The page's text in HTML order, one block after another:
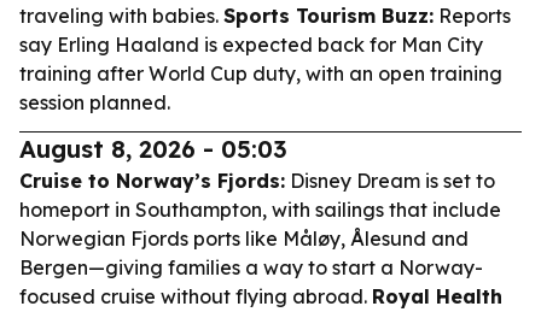
traveling with babies. Sports Tourism Buzz: Reports
say Erling Haaland is expected back for Man City
training after World Cup duty, with an open training
session planned.
August 8, 2026 - 05:03
Cruise to Norway’s Fjords: Disney Dream is set to
homeport in Southampton, with sailings that include
Norwegian Fjords ports like Måløy, Ålesund and
Bergen—giving families a way to start a Norway-
focused cruise without flying abroad. Royal Health